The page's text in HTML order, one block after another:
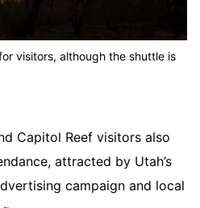
visitors, although the shuttle is
Capitol Reef visitors also
attracted by Utah’s
campaign and local